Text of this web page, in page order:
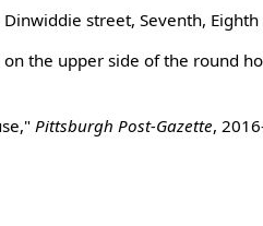
street, Seventh,
the upper side of the round
Pittsburgh Post-Gazette,